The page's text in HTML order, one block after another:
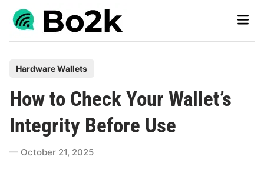
Skip
Main
s
t
e
d
Hardware Wallets
How to Check Your Wallet’s
Integrity Before Use
October 21, 2025